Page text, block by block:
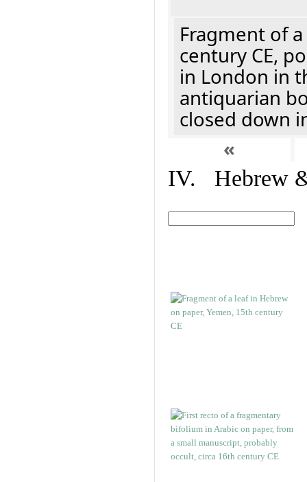
Fragment of
century CE,
in London in
antiquarian
closed down
«
IV. Hebrew